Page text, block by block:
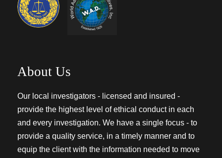
About Us
Our local investigators - licensed and insured -
provide the highest level of ethical conduct in each
and every investigation. We have a single focus - to
provide a quality service, in a timely manner and to
equip the client with the information needed to move